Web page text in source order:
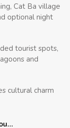
Cat Ba village
optional night
tourist spots,
and
cultural charm